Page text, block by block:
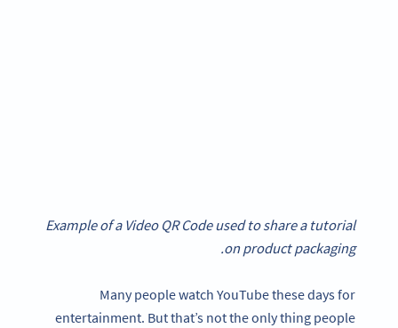
Example of a Video QR Code used to share a tutorial
on product packaging.
Many people watch YouTube these days for
entertainment. But that’s not the only thing people